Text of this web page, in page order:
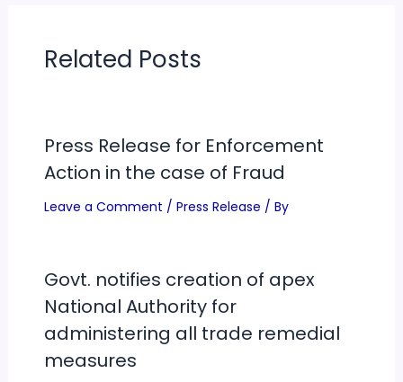
Related Posts
Press Release for Enforcement
Action in the case of Fraud
Leave a Comment / Press Release / By
Govt. notifies creation of apex
National Authority for
administering all trade remedial
measures